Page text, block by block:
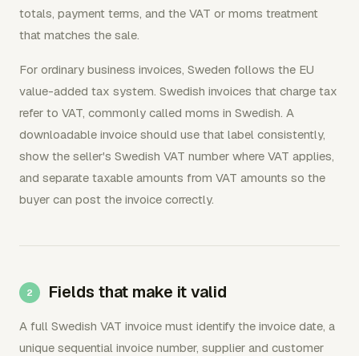
totals, payment terms, and the VAT or moms treatment
that matches the sale.
For ordinary business invoices, Sweden follows the EU
value-added tax system. Swedish invoices that charge tax
refer to VAT, commonly called moms in Swedish. A
downloadable invoice should use that label consistently,
show the seller's Swedish VAT number where VAT applies,
and separate taxable amounts from VAT amounts so the
buyer can post the invoice correctly.
Fields that make it valid
A full Swedish VAT invoice must identify the invoice date, a
unique sequential invoice number, supplier and customer